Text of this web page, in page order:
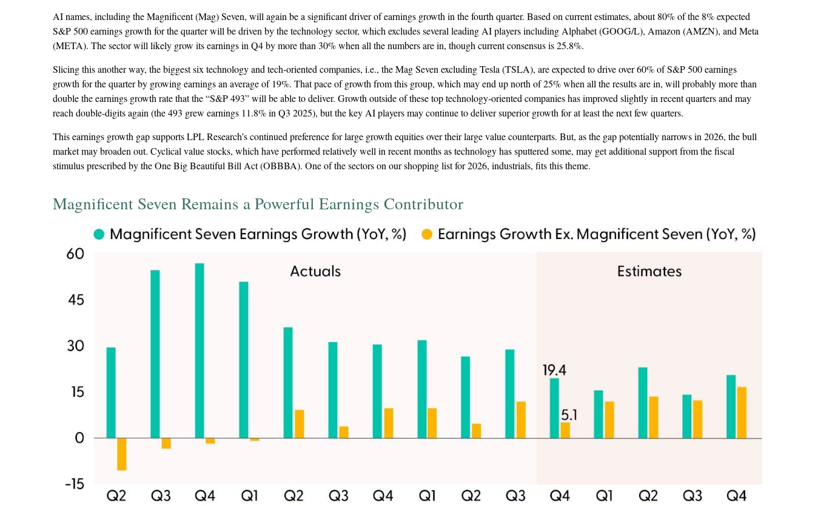
AI names, including the Magnificent (Mag) Seven, will again be a significant driver of earnings growth in the fourth quarter. Based on current estimates, about 80% of the 8% expected
S&P 500 earnings growth for the quarter will be driven by the technology sector, which excludes several leading AI players including Alphabet (GOOG/L), Amazon (AMZN), and Meta
(META). The sector will likely grow its earnings in Q4 by more than 30% when all the numbers are in, though current consensus is 25.8%.
Slicing this another way, the biggest six technology and tech-oriented companies, i.e., the Mag Seven excluding Tesla (TSLA), are expected to drive over 60% of S&P 500 earnings
growth for the quarter by growing earnings an average of 19%. That pace of growth from this group, which may end up north of 25% when all the results are in, will probably more than
double the earnings growth rate that the “S&P 493” will be able to deliver. Growth outside of these top technology-oriented companies has improved slightly in recent quarters and may
reach double-digits again (the 493 grew earnings 11.8% in Q3 2025), but the key AI players may continue to deliver superior growth for at least the next few quarters.
This earnings growth gap supports LPL Research’s continued preference for large growth equities over their large value counterparts. But, as the gap potentially narrows in 2026, the bull
market may broaden out. Cyclical value stocks, which have performed relatively well in recent months as technology has sputtered some, may get additional support from the fiscal
stimulus prescribed by the One Big Beautiful Bill Act (OBBBA). One of the sectors on our shopping list for 2026, industrials, fits this theme.
Magnificent Seven Remains a Powerful Earnings Contributor